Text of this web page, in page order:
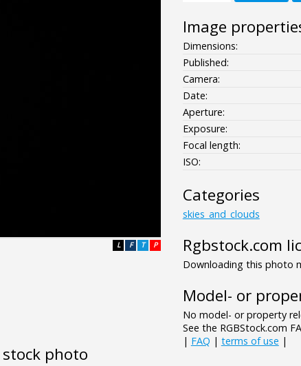
P
T
F
L
photo
Image
Dimensions:
Published:
Camera:
Date:
Aperture:
Exposure:
Focal length:
ISO:
Categories
skies_and_clouds
Rgbstock.com
Downloading this photo
Model- or
No model- or property
See the RGBStock.com
| FAQ | terms of use |